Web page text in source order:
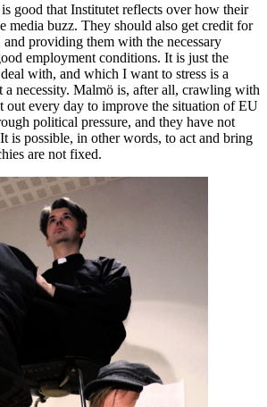
good that Institutet reflects over how their
media buzz. They should also get credit for
providing them with the necessary
employment conditions. It is just the
with, and which I want to stress is a
a necessity. Malmö is, after all, crawling with
out every day to improve the situation of EU
political pressure, and they have not
is possible, in other words, to act and bring
are not fixed.